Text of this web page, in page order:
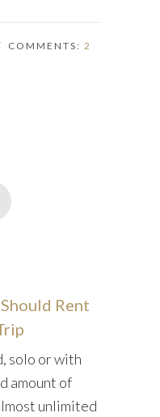
COMMENTS: 2
Rent
solo or with
amount of
unlimited